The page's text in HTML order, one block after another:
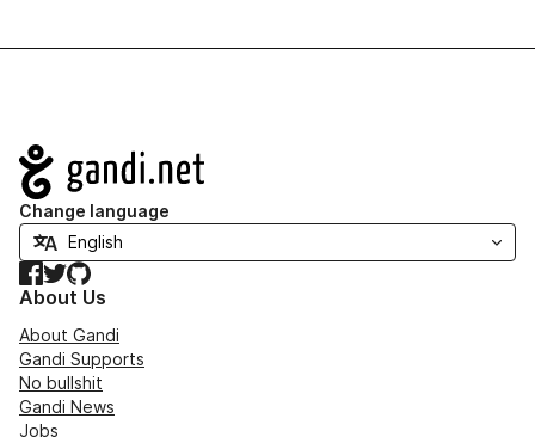
Navigation
Change language
Facebook
TwitterGitHub
About Us
About Gandi
Gandi Supports
No bullshit
Gandi News
Jobs